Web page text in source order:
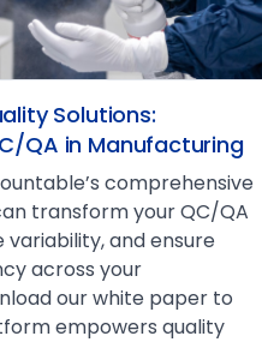
Solutions:
QA in Manufacturing
comprehensive
transform your QC/QA
variability, and ensure
across your
our white paper to
empowers quality